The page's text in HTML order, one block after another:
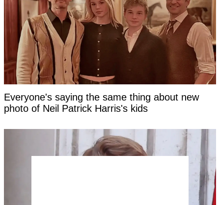
Everyone's saying the same thing about new
photo of Neil Patrick Harris's kids